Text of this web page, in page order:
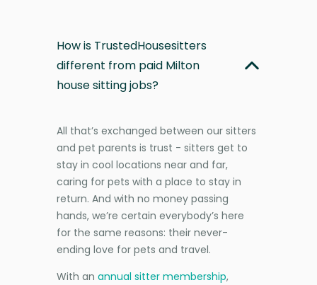
How is TrustedHousesitters
different from paid Milton
house sitting jobs?
All that’s exchanged between our sitters
and pet parents is trust - sitters get to
stay in cool locations near and far,
caring for pets with a place to stay in
return. And with no money passing
hands, we’re certain everybody’s here
for the same reasons: their never-
ending love for pets and travel.
With an annual sitter membership,